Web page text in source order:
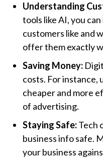
Understanding
tools like AI, you
customers like and
offer them exactly
Saving Money:
costs. For instance,
cheaper and more
of advertising.
Staying Safe:Tech
business info safe.
your business